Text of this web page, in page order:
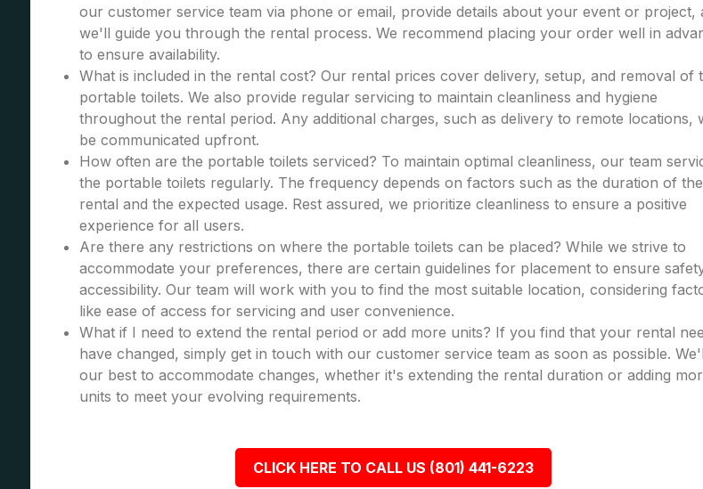
our customer service team via phone or email, provide details about your event or project,
we'll guide you through the rental process. We recommend placing your order well in
to ensure availability.
What is included in the rental cost? Our rental prices cover delivery, setup, and removal of
portable toilets. We also provide regular servicing to maintain cleanliness and hygiene
throughout the rental period. Any additional charges, such as delivery to remote locations,
be communicated upfront.
How often are the portable toilets serviced? To maintain optimal cleanliness, our team
the portable toilets regularly. The frequency depends on factors such as the duration of the
rental and the expected usage. Rest assured, we prioritize cleanliness to ensure a positive
experience for all users.
Are there any restrictions on where the portable toilets can be placed? While we strive to
accommodate your preferences, there are certain guidelines for placement to ensure
accessibility. Our team will work with you to find the most suitable location, considering
like ease of access for servicing and user convenience.
What if I need to extend the rental period or add more units? If you find that your rental
have changed, simply get in touch with our customer service team as soon as possible.
our best to accommodate changes, whether it's extending the rental duration or adding
units to meet your evolving requirements.
CLICK HERE TO CALL US (801) 441-6223